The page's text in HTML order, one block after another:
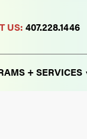
US: 407.228.1446
+ SERVICES